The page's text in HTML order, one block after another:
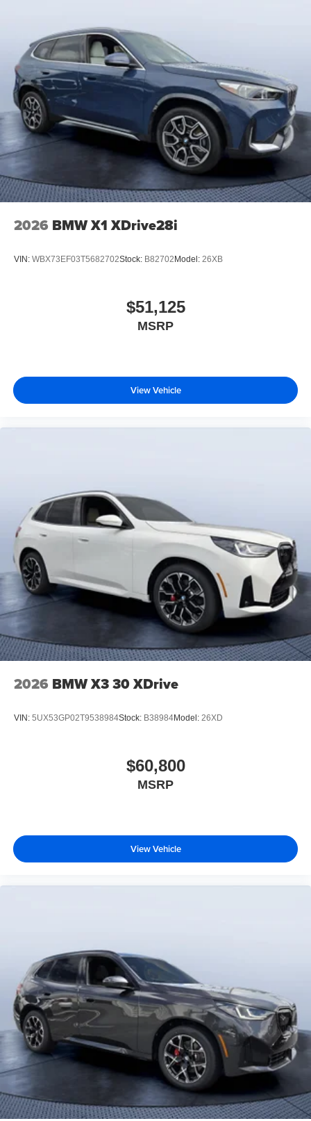
2026 BMW X1 XDrive28i
VIN: WBX73EF03T5682702Stock: B82702 Model: 26XB
$51,125
MSRP
View Vehicle
2026 BMW X3 30 XDrive
VIN: 5UX53GP02T9538984Stock: B38984Model: 26XD
$60,800
MSRP
View Vehicle